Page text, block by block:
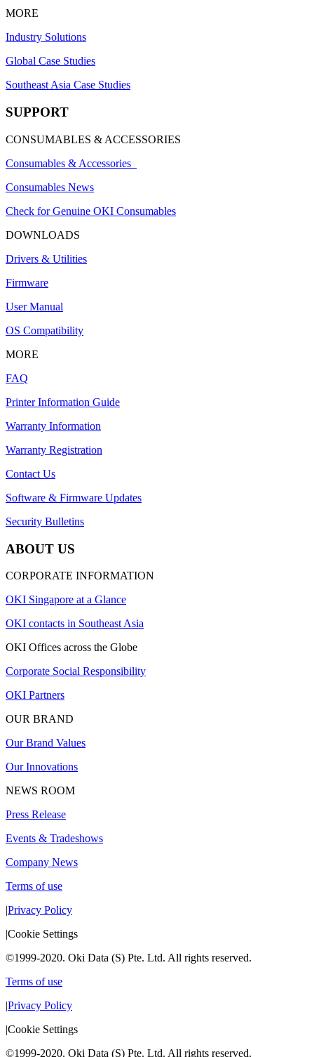
MORE
Industry Solutions
Global Case Studies
Southeast Asia Case Studies
SUPPORT
CONSUMABLES & ACCESSORIES
Consumables & Accessories
Consumables News
Check for Genuine OKI Consumables
DOWNLOADS
Drivers & Utilities
Firmware
User Manual
OS Compatibility
MORE
FAQ
Printer Information Guide
Warranty Information
Warranty Registration
Contact Us
Software & Firmware Updates
Security Bulletins
ABOUT US
CORPORATE INFORMATION
OKI Singapore at a Glance
OKI contacts in Southeast Asia
OKI Offices across the Globe
Corporate Social Responsibility
OKI Partners
OUR BRAND
Our Brand Values
Our Innovations
NEWS ROOM
Press Release
Events & Tradeshows
Company News
Terms of use
|Privacy Policy
|Cookie Settings
©1999-2020. Oki Data (S) Pte. Ltd. All rights reserved.
Terms of use
|Privacy Policy
|Cookie Settings
©1999-2020. Oki Data (S) Pte. Ltd. All rights reserved.